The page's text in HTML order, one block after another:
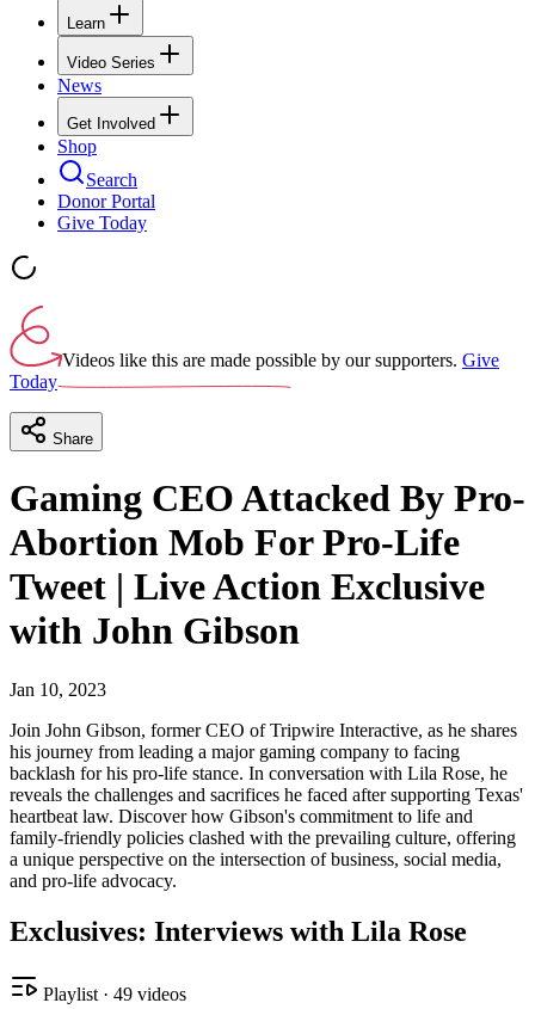
Learn
Video Series
News
Get Involved
Shop
Search
Donor Portal
Give Today
Videos like this are made possible by our supporters. Give
Today
Share
Gaming CEO Attacked By Pro-
Abortion Mob For Pro-Life
Tweet | Live Action Exclusive
with John Gibson
Jan 10, 2023
Join John Gibson, former CEO of Tripwire Interactive, as he shares
his journey from leading a major gaming company to facing
backlash for his pro-life stance. In conversation with Lila Rose, he
reveals the challenges and sacrifices he faced after supporting Texas'
heartbeat law. Discover how Gibson's commitment to life and
family-friendly policies clashed with the prevailing culture, offering
a unique perspective on the intersection of business, social media,
and pro-life advocacy.
Exclusives: Interviews with Lila Rose
Playlist · 49 videos